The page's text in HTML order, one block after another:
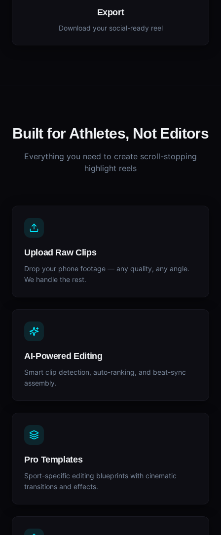
Export
Download your social-ready reel
Built for Athletes, Not Editors
Everything you need to create scroll-stopping
highlight reels
Upload Raw Clips
Drop your phone footage — any quality, any angle.
We handle the rest.
AI-Powered Editing
Smart clip detection, auto-ranking, and beat-sync
assembly.
Pro Templates
Sport-specific editing blueprints with cinematic
transitions and effects.